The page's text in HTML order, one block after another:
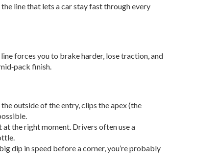
line that lets a car stay fast through every
forces you to brake harder, lose traction, and
finish.
outside of the entry, clips the apex (the
at the right moment. Drivers often use a
dip in speed before a corner, you’re probably